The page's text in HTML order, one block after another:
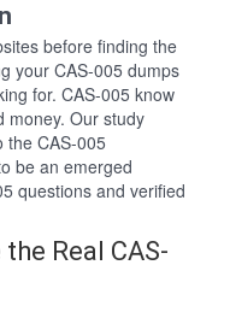
before finding the
your CAS-005 dumps
for. CAS-005 know
money. Our study
the CAS-005
be an emerged
questions and verified
Real CAS-